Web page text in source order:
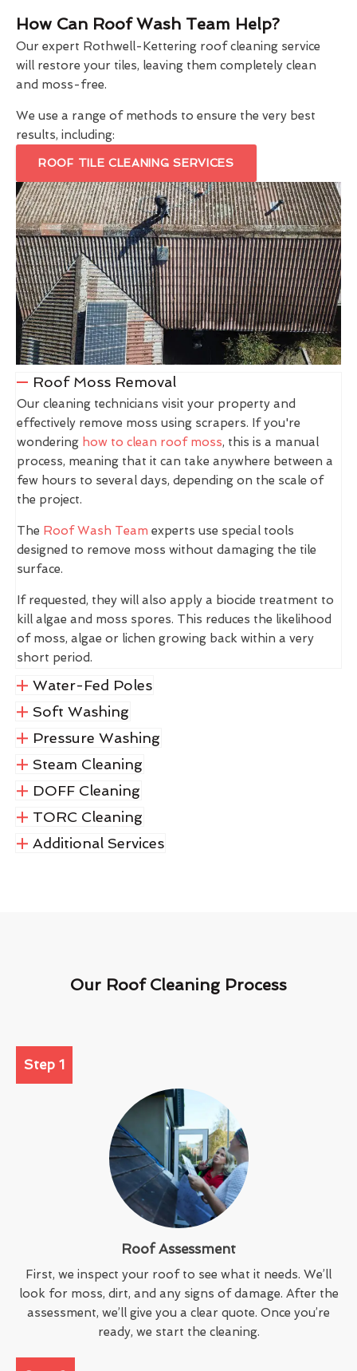
How Can Roof Wash Team Help?
Our expert Rothwell-Kettering roof cleaning service
will restore your tiles, leaving them completely clean
and moss-free.
We use a range of methods to ensure the very best
results, including:
ROOF TILE CLEANING SERVICES
Roof Moss Removal
Our cleaning technicians visit your property and
effectively remove moss using scrapers. If you're
wondering how to clean roof moss, this is a manual
process, meaning that it can take anywhere between a
few hours to several days, depending on the scale of
the project.
The Roof Wash Team experts use special tools
designed to remove moss without damaging the tile
surface.
If requested, they will also apply a biocide treatment to
kill algae and moss spores. This reduces the likelihood
of moss, algae or lichen growing back within a very
short period.
Water-Fed Poles
Soft Washing
Pressure Washing
Steam Cleaning
DOFF Cleaning
TORC Cleaning
Additional Services
Our Roof Cleaning Process
Step 1
Roof Assessment
First, we inspect your roof to see what it needs. We’ll
look for moss, dirt, and any signs of damage. After the
assessment, we’ll give you a clear quote. Once you’re
ready, we start the cleaning.